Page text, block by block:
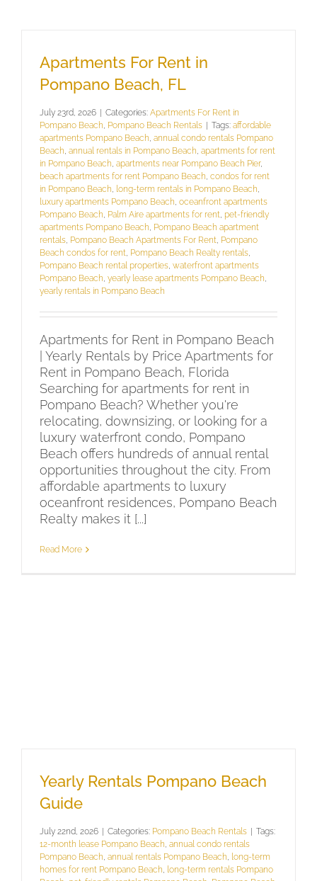
Apartments For Rent in
Pompano Beach, FL
July 23rd, 2026 | Categories: Apartments For Rent in
Pompano Beach Pompano Beach Rentals | Tags: affordable
apartments Pompano Beach annual condo rentals Pompano
Beach annual rentals in Pompano Beach apartments for rent
in Pompano Beach apartments near Pompano Beach Pier,
beach apartments for rent Pompano Beach condos for rent
in Pompano Beach
long-term rentals in Pompano Beach
luxury apartments Pompano Beach oceanfront apartments
Pompano Beach Palm Aire apartments for rent pet-friendly
apartments Pompano Beach Pompano Beach apartment
rentals Pompano Beach Apartments For Rent Pompano
Beach condos for rent Pompano Beach Realty rentals
Pompano Beach rental properties waterfront apartments
Pompano Beach yearly lease apartments Pompano Beach
yearly rentals in Pompano Beach
Apartments for Rent in Pompano Beach
| Yearly Rentals by Price Apartments for
Rent in Pompano Beach, Florida
Searching for apartments for rent in
Pompano Beach? Whether you're
relocating, downsizing, or looking for a
luxury waterfront condo, Pompano
Beach offers hundreds of annual rental
opportunities throughout the city. From
affordable apartments to luxury
oceanfront residences, Pompano Beach
Realty makes it [...]
Read More
Yearly Rentals Pompano Beach
Guide
July 22nd, 2026 | Categories: Pompano Beach Rentals | Tags:
12-month lease Pompano Beach annual condo rentals
Pompano Beach annual rentals Pompano Beach
long-term
homes for rent Pompano Beach
long-term rentals Pompano